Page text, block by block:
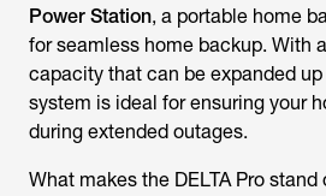
Power Station, a portable home
for seamless home backup. With
capacity that can be expanded
system is ideal for ensuring your
during extended outages.
What makes the DELTA Pro